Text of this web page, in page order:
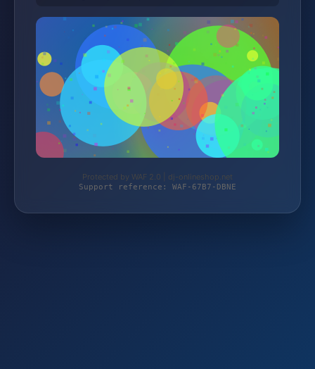
Protected by WAF 2.0 | dj-onlineshop.net
Support reference: WAF-67B7-DBNE